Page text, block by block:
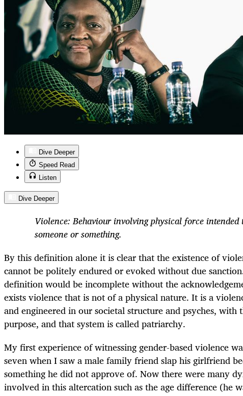
Dive Deeper
Speed Read
Listen
Dive Deeper
Violence: Behaviour involving physical force
someone or something.
By this definition alone it is clear that the existence of
cannot be politely endured or evoked without due
definition would be incomplete without the
exists violence that is not of a physical nature. It is a
and engineered in our societal structure and psyches, with
purpose, and that system is called patriarchy.
My first experience of witnessing gender-based violence
seven when I saw a male family friend slap his girlfriend
something he did not approve of. Now there were many
involved in this altercation such as the age difference (he